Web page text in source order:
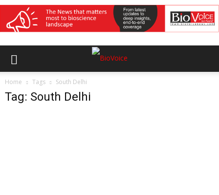
Home Tags South Delhi
Tag: South Delhi